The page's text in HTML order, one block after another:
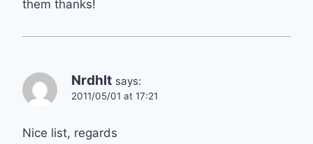
them thanks!
Nrdhlt says:
2011/05/01 at 17:21
Nice list, regards